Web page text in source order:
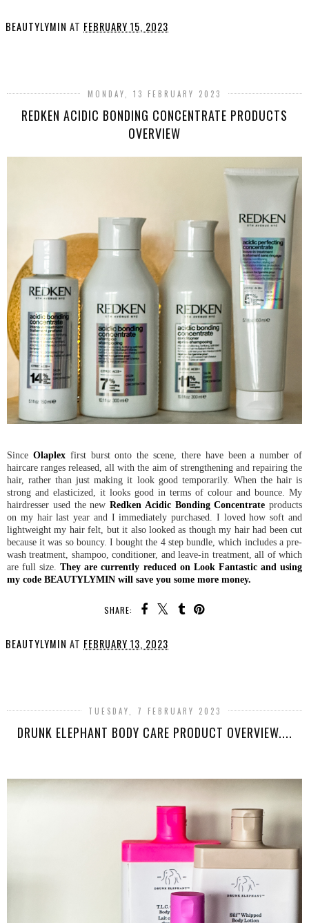
BEAUTYLYMIN AT FEBRUARY 15, 2023
MONDAY, 13 FEBRUARY 2023
REDKEN ACIDIC BONDING CONCENTRATE PRODUCTS
OVERVIEW
Since Olaplexfirst burst onto the scene, there have been a number of
haircare ranges released, all with the aim of strengthening and repairing the
hair, rather than just making it look good temporarily. When the hair is
strong and elasticized, it looks good in terms of colour and bounce. My
hairdresser used the new Redken Acidic Bonding Concentrate products
on my hair last year and I immediately purchased. I loved how soft and
lightweight my hair felt, but it also looked as though my hair had been cut
because it was so bouncy. I bought the 4 step bundle, which includes a pre-
wash treatment, shampoo, conditioner, and leave-in treatment, all of which
are full size.They are currently reduced on Look Fantastic and using
my code BEAUTYLYMIN will save you some more money.
SHARE:
BEAUTYLYMIN AT FEBRUARY 13, 2023
TUESDAY, 7 FEBRUARY 2023
DRUNK ELEPHANT BODY CARE PRODUCT OVERVIEW....